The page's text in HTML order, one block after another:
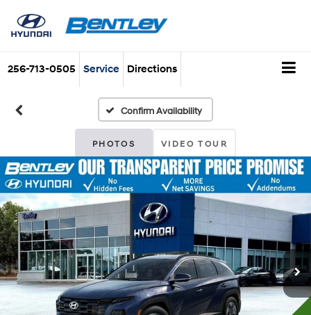
256-713-0505 Service Directions
Confirm Availability
PHOTOS VIDEO TOUR